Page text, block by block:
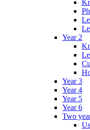
Year 2
Year 3
Year 4
Year 5
Year 6
Two